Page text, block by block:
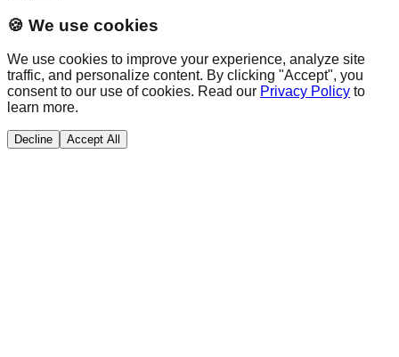
🍪 We use cookies
We use cookies to improve your experience, analyze site
traffic, and personalize content. By clicking "Accept", you
consent to our use of cookies. Read our Privacy Policy to
learn more.
Decline Accept All